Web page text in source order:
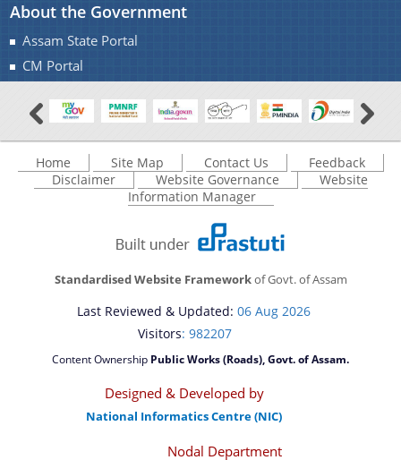
About the Government
Assam State Portal
CM Portal
Home Site Map Contact Us
Feedback
Disclaimer
Website Governance
Website
Information Manager
Standardised Website Frameworkof Govt. of Assam
Last Reviewed & Updated: 06 Aug 2026
Visitors: 982207
Content Ownership Public Works (Roads), Govt. of Assam.
Designed & Developed by
National Informatics Centre (NIC)
Nodal Department